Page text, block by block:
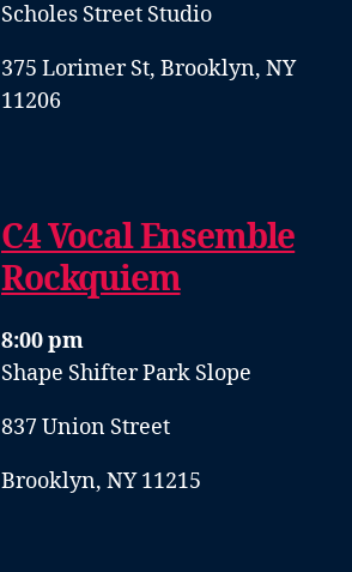
Scholes Street Studio
375 Lorimer St, Brooklyn, NY
11206
C4 Vocal Ensemble
Rockquiem
8:00 pm
Shape Shifter Park Slope
837 Union Street
Brooklyn, NY 11215